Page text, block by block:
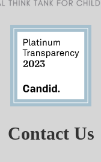
Contact Us